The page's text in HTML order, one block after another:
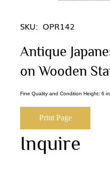
SKU: OPR142
Antique
on Wooden
Fine Quality and Condition Height: 6
Print Page
Inquire